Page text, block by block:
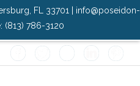
FL 33701 | info@poseidon-
(813) 786-3120